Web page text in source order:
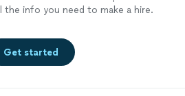
the info you need to make a hire.
Get started